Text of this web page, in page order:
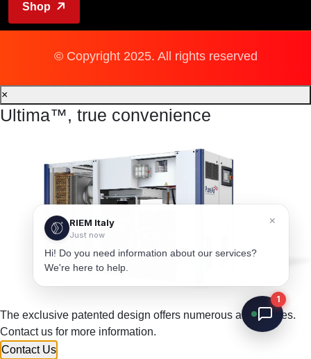
Shop
© Copyright 2025. All rights reserved
1
×
RIEM Italy
Just now
Hi! Do you need information about our services?
We're here to help.
×
Ultima™, true convenience
The exclusive patented design offers numerous advantages.
Contact us for more information.
Contact Us